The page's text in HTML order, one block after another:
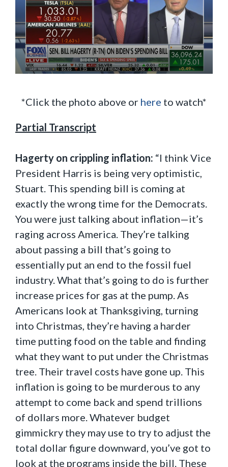
*Click the photo above or here to watch*
Partial Transcript
Hagerty on crippling inflation: “I think Vice
President Harris is being very optimistic,
Stuart. This spending bill is coming at
exactly the wrong time for the Democrats.
You were just talking about inflation—it’s
raging across America. They’re talking
about passing a bill that’s going to
essentially put an end to the fossil fuel
industry. What that’s going to do is further
increase prices for gas at the pump. As
Americans look at Thanksgiving, turning
into Christmas, they’re having a harder
time putting food on the table and finding
what they want to put under the Christmas
tree. Their travel costs have gone up. This
inflation is going to be murderous to any
attempt to come back and spend trillions
of dollars more. Whatever budget
gimmickry they may use to try to adjust the
total dollar figure downward, you’ve got to
look at the programs inside the bill. These